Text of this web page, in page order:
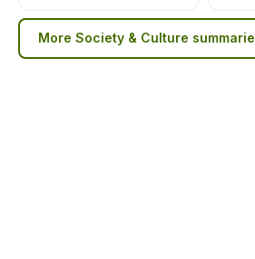
More Society & Culture